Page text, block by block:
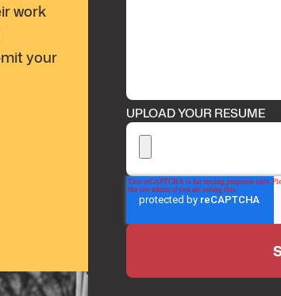
work
your
UPLOAD YOUR RESUME